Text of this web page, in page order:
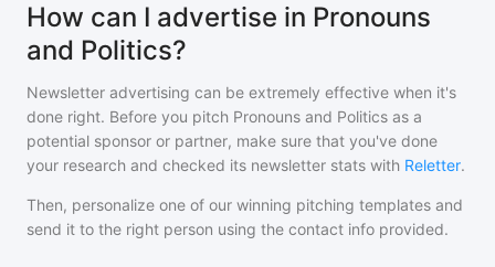
How can I advertise in Pronouns
and Politics?
Newsletter advertising can be extremely effective when it's
done right. Before you pitch Pronouns and Politics as a
potential sponsor or partner, make sure that you've done
your research and checked its newsletter stats with Reletter.
Then, personalize one of our winning pitching templates and
send it to the right person using the contact info provided.